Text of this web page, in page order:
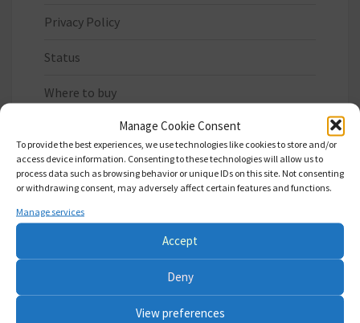
Manage Cookie Consent
To provide the best experiences, we use technologies like cookies to store and/or
access device information. Consenting to these technologies will allow us to
process data such as browsing behavior or unique IDs on this site. Not consenting
or withdrawing consent, may adversely affect certain features and functions.
Manage services
Accept
Deny
View preferences
Privacy Policy
Status
Where to buy
LATEST WORK
Update Xilinx IP core files
SA-1: avoid bus fighting when SNES tries to write
to ROM